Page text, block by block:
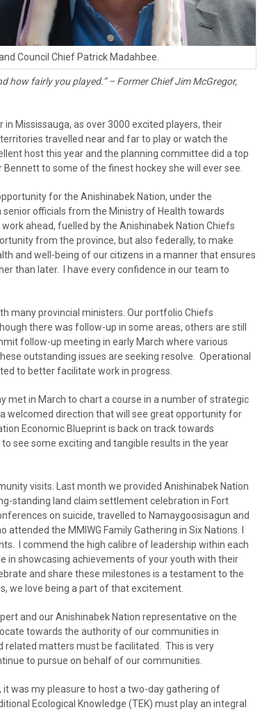
Council Chief Patrick Madahbee.
how fairly you played.”– Former Chief Jim McGregor,
Mississauga, as over 3000 excited players, their
travelled near and far to play or watch the
host this year and the planning committee did a top
to some of the finest hockey she will ever see.
for the Anishinabek Nation, under the
officials from the Ministry of Health towards
ahead, fuelled by the Anishinabek Nation Chiefs
from the province, but also federally, to make
and well-being of our citizens in a manner that ensures
than later. I have every confidence in our team to
many provincial ministers. Our portfolio Chiefs
there was follow-up in some areas, others are still
follow-up meeting in early March where various
outstanding issues are seeking resolve. Operational
to better facilitate work in progress.
met in March to chart a course in a number of strategic
welcomed direction that will see great opportunity for
Economic Blueprint is back on track towards
see some exciting and tangible results in the year
visits. Last month we provided Anishinabek Nation
standing land claim settlement celebration in Fort
on suicide, travelled to Namaygoosisagun and
the MMIWG Family Gathering in Six Nations. I
I commend the high calibre of leadership within each
in showcasing achievements of your youth with their
and share these milestones is a testament to the
we love being a part of that excitement.
and our Anishinabek Nation representative on the
towards the authority of our communities in
related matters must be facilitated. This is very
to pursue on behalf of our communities.
it was my pleasure to host a two-day gathering of
Ecological Knowledge (TEK) must play an integral